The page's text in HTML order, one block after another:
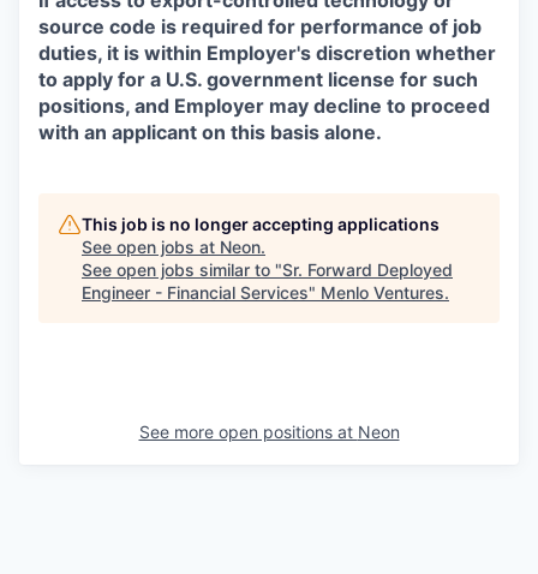
source code is required for performance of job
duties, it is within Employer's discretion whether
to apply for a U.S. government license for such
positions, and Employer may decline to proceed
with an applicant on this basis alone.
This job is no longer accepting applications
See open jobs at Neon.
See open jobs similar to "Sr. Forward Deployed
Engineer - Financial Services" Menlo Ventures.
See more open positions at Neon